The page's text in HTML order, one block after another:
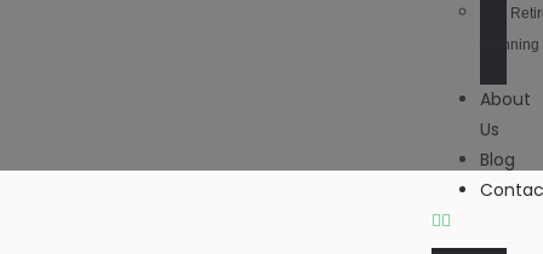
Planning
About
Us
Blog